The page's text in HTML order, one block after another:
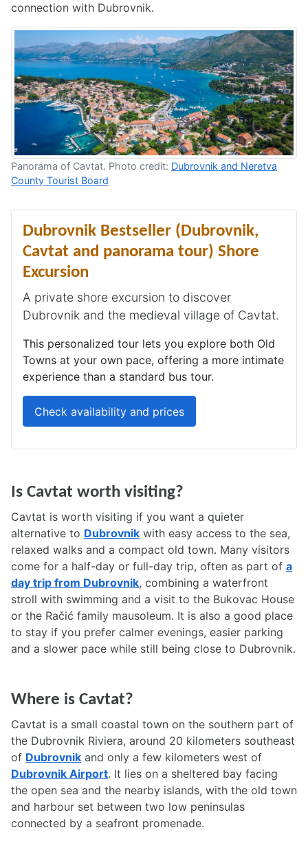
connection with Dubrovnik.
Panorama of Cavtat. Photo credit: Dubrovnik and Neretva
County Tourist Board
Dubrovnik Bestseller (Dubrovnik,
Cavtat and panorama tour) Shore
Excursion
A private shore excursion to discover
Dubrovnik and the medieval village of Cavtat.
This personalized tour lets you explore both Old
Towns at your own pace, offering a more intimate
experience than a standard bus tour.
Check availability and prices
Is Cavtat worth visiting?
Cavtat is worth visiting if you want a quieter
alternative to Dubrovnik with easy access to the sea,
relaxed walks and a compact old town. Many visitors
come for a half-day or full-day trip, often as part of a
day trip from Dubrovnik, combining a waterfront
stroll with swimming and a visit to the Bukovac House
or the Račić family mausoleum. It is also a good place
to stay if you prefer calmer evenings, easier parking
and a slower pace while still being close to Dubrovnik.
Where is Cavtat?
Cavtat is a small coastal town on the southern part of
the Dubrovnik Riviera, around 20 kilometers southeast
of Dubrovnik and only a few kilometers west of
Dubrovnik Airport. It lies on a sheltered bay facing
the open sea and the nearby islands, with the old town
and harbour set between two low peninsulas
connected by a seafront promenade.